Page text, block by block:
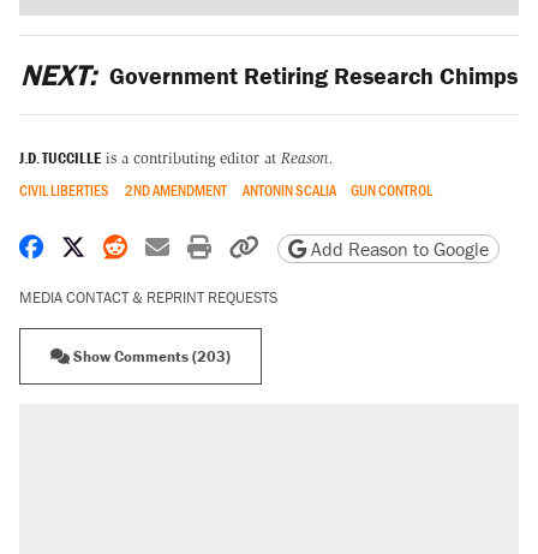
NEXT: Government Retiring Research Chimps
J.D. TUCCILLE is a contributing editor at Reason.
CIVIL LIBERTIES 2ND AMENDMENT ANTONIN SCALIA GUN CONTROL
Share on Facebook
Share on X
Share on Reddit
Share by email
Print friendly version
Copy page URL
Add Reason to Google
MEDIA CONTACT & REPRINT REQUESTS
Show Comments (203)